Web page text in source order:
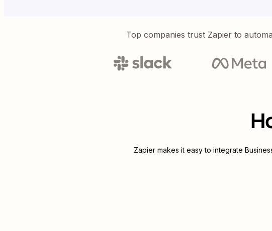
Top companies trust Zapier to
Zapier makes it easy to integrate